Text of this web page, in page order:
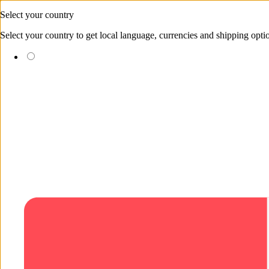
Skip to content
(EUR €)
Select your country
Select your country to get local language, currencies and shipping